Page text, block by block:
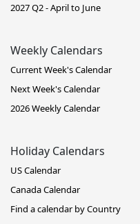
2027 Q2 - April to June
Weekly Calendars
Current Week's Calendar
Next Week's Calendar
2026 Weekly Calendar
Holiday Calendars
US Calendar
Canada Calendar
Find a calendar by Country